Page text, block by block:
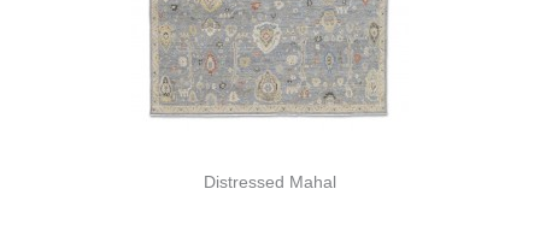
Distressed Mahal